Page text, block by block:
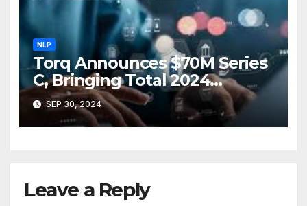
NLP
Torq Announces $70M Series
C, Bringing Total 2024
Funding to $112M
SEP 30, 2024
Leave a Reply